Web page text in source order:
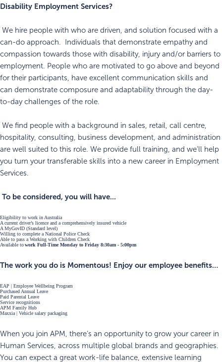
Disability Employment Services?
We hire people with who are driven, and solution focused with a
can-do approach. Individuals that demonstrate empathy and
compassion towards those with disability, injury and/or barriers to
employment. People who are motivated to go above and beyond
for their participants, have excellent communication skills and
can demonstrate composure and adaptability through the day-
to-day challenges of the role.
We find people with a background in sales, retail, call centre,
hospitality, consulting, business development, and administration
are well suited to this role. We provide full training, and we'll help
you turn your transferable skills into a new career in Employment
Services.
To be considered, you will have...
Eligibility to work in Australia
A current driver’s licence and a comprehensively insured vehicle
A MyGovID (Standard level)
Willing to complete a National Police Check
Able to pass a Working with Children Check
Available towork Full-Time Monday to Friday 8:30am - 5:00pm
The work you do is Momentous! Enjoy our employee benefits…
EAP | Employee Wellbeing Program
Purchased Annual Leave
Paid Parental Leave
Service recognitions
APM Family Hub
Maxxia | Vehicle salary packaging
When you join APM, there’s an opportunity to grow your career in
Human Services, across multiple global brands and geographies.
You can expect a great work-life balance, extensive learning